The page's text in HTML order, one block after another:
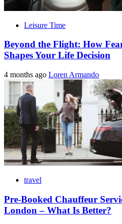
Leisure Time
Beyond the Flight: How
Shapes Your Life Decision
4 months ago Loren Armando
travel
Pre-Booked Chauffeur
London – What Is Better?